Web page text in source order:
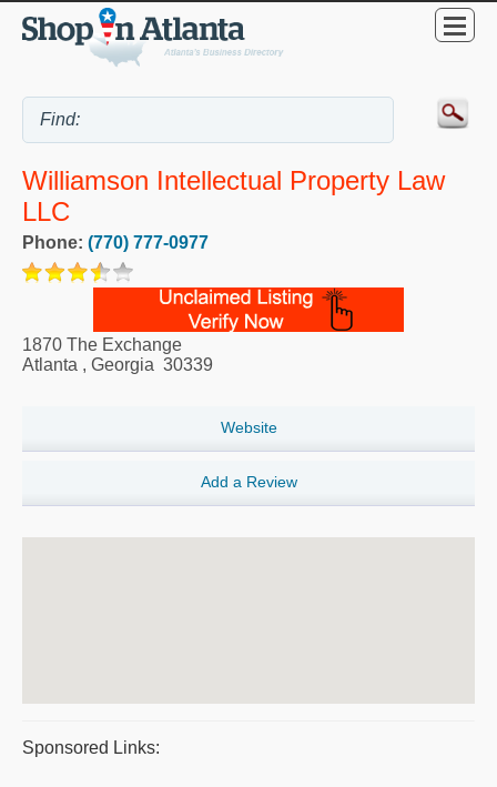
Williamson Intellectual Property Law
LLC
Phone: (770) 777-0977
1870 The Exchange
Atlanta , Georgia 30339
Website
Add a Review
Sponsored Links: